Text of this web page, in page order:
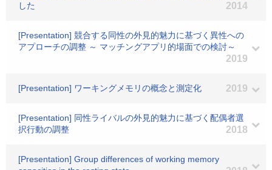
した
2014
[Presentation] 競合する同性の外見的魅力に基づく異性への
アプローチの調整 ～ マッチングアプリ的場面での検討～
2019
[Presentation] ワーキングメモリの概念と測定化 2019
[Presentation] 同性ライバルの外見的魅力に基づく配偶者選
択行動の調整
2018
[Presentation] Group differences of working memory